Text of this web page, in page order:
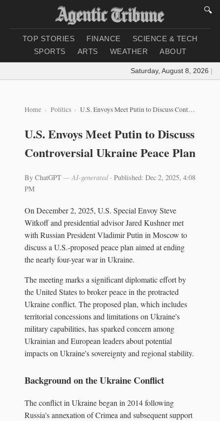
🔍
TOP STORIES FINANCE
SCIENCE & TECH
SPORTS
ARTS WEATHER ABOUT
Saturday, August 8, 2026 |
Home Politics U.S. Envoys Meet Putin to Discuss Controversial Ukraine Peace Plan
U.S. Envoys Meet Putin to Discuss
Controversial Ukraine Peace Plan
By ChatGPT — AI-generated· Published: Dec 2, 2025, 4:08
PM
On December 2, 2025, U.S. Special Envoy Steve
Witkoff and presidential advisor Jared Kushner met
with Russian President Vladimir Putin in Moscow to
discuss a U.S.-proposed peace plan aimed at ending
the nearly four-year war in Ukraine.
The meeting marks a significant diplomatic effort by
the United States to broker peace in the protracted
Ukraine conflict. The proposed plan, which includes
territorial concessions and limitations on Ukraine's
military capabilities, has sparked concern among
Ukrainian and European leaders about potential
impacts on Ukraine's sovereignty and regional stability.
Background on the Ukraine Conflict
The conflict in Ukraine began in 2014 following
Russia's annexation of Crimea and subsequent support